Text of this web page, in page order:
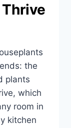
the
plants
which
room in
kitchen